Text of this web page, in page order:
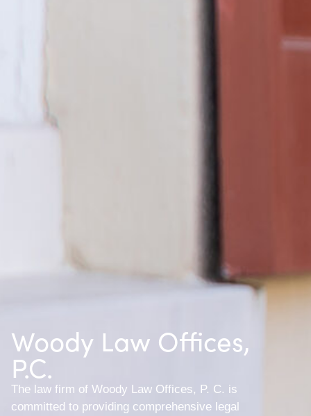
Woody Law Offices,
P.C.
The law firm of Woody Law Offices, P. C. is
committed to providing comprehensive legal